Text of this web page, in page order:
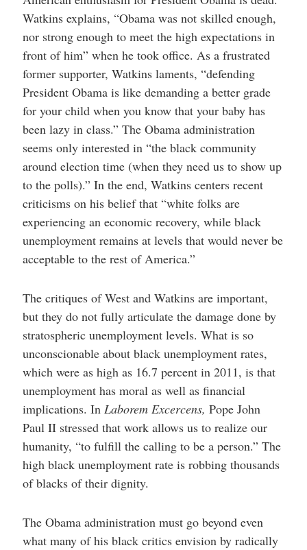
Watkins explains, “Obama was not skilled enough,
nor strong enough to meet the high expectations in
front of him” when he took office. As a frustrated
former supporter, Watkins laments, “defending
President Obama is like demanding a better grade
for your child when you know that your baby has
been lazy in class.” The Obama administration
seems only interested in “the black community
around election time (when they need us to show up
to the polls).” In the end, Watkins centers recent
criticisms on his belief that “white folks are
experiencing an economic recovery, while black
unemployment remains at levels that would never be
acceptable to the rest of America.”
The critiques of West and Watkins are important,
but they do not fully articulate the damage done by
stratospheric unemployment levels. What is so
unconscionable about black unemployment rates,
which were as high as 16.7 percent in 2011, is that
unemployment has moral as well as financial
implications. In Laborem Excercens, Pope John
Paul II stressed that work allows us to realize our
humanity, “to fulfill the calling to be a person.” The
high black unemployment rate is robbing thousands
of blacks of their dignity.
The Obama administration must go beyond even
what many of his black critics envision by radically